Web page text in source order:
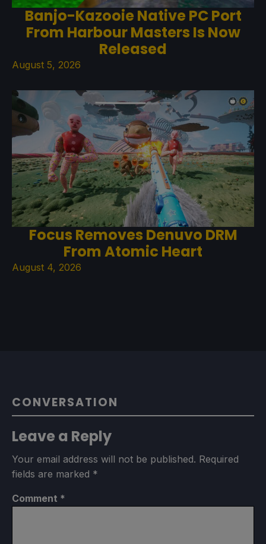
Banjo-Kazooie Native PC Port
From Harbour Masters Is Now
Released
August 5, 2026
Focus Removes Denuvo DRM
From Atomic Heart
August 4, 2026
CONVERSATION
Leave a Reply
Your email address will not be published. Required
fields are marked *
Comment *